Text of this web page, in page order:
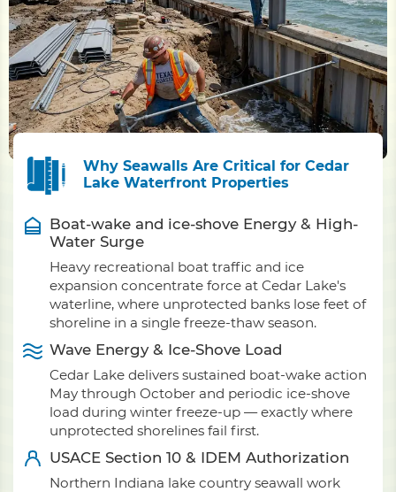
Why Seawalls Are Critical for Cedar
Lake Waterfront Properties
Boat-wake and ice-shove Energy & High-
Water Surge
Heavy recreational boat traffic and ice
expansion concentrate force at Cedar Lake's
waterline, where unprotected banks lose feet of
shoreline in a single freeze-thaw season.
Wave Energy & Ice-Shove Load
Cedar Lake delivers sustained boat-wake action
May through October and periodic ice-shove
load during winter freeze-up — exactly where
unprotected shorelines fail first.
USACE Section 10 & IDEM Authorization
Northern Indiana lake country seawall work